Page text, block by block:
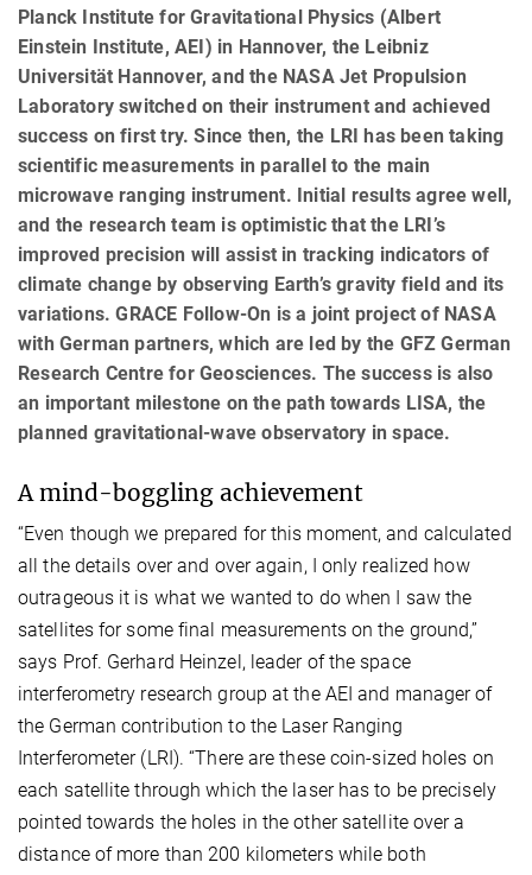
Planck Institute for Gravitational Physics (Albert
Einstein Institute, AEI) in Hannover, the Leibniz
Universität Hannover, and the NASA Jet Propulsion
Laboratory switched on their instrument and achieved
success on first try. Since then, the LRI has been taking
scientific measurements in parallel to the main
microwave ranging instrument. Initial results agree well,
and the research team is optimistic that the LRI’s
improved precision will assist in tracking indicators of
climate change by observing Earth’s gravity field and its
variations. GRACE Follow-On is a joint project of NASA
with German partners, which are led by the GFZ German
Research Centre for Geosciences. The success is also
an important milestone on the path towards LISA, the
planned gravitational-wave observatory in space.
A mind-boggling achievement
“Even though we prepared for this moment, and calculated
all the details over and over again, I only realized how
outrageous it is what we wanted to do when I saw the
satellites for some final measurements on the ground,”
says Prof. Gerhard Heinzel, leader of the space
interferometry research group at the AEI and manager of
the German contribution to the Laser Ranging
Interferometer (LRI). “There are these coin-sized holes on
each satellite through which the laser has to be precisely
pointed towards the holes in the other satellite over a
distance of more than 200 kilometers while both